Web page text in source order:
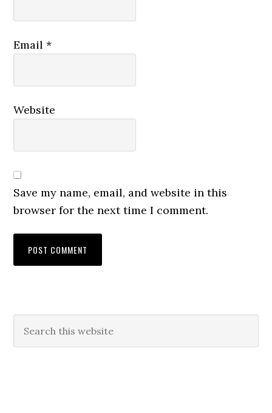
Email*
Website
Save my name, email, and website in this
browser for the next time I comment.